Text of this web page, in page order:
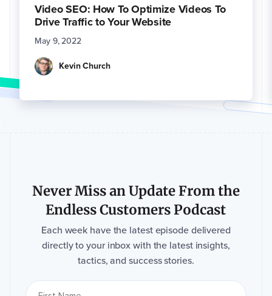
Video SEO: How To Optimize Videos To
Drive Traffic to Your Website
May 9, 2022
Kevin Church
Never Miss an Update From the
Endless Customers Podcast
Each week have the latest episode delivered
directly to your inbox with the latest insights,
tactics, and success stories.